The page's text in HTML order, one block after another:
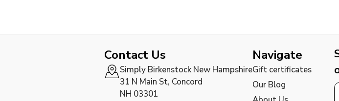
Contact Us
Simply Birkenstock New Hampshire
31 N Main St, Concord
NH 03301
Navigate
Gift certificates
Our Blog